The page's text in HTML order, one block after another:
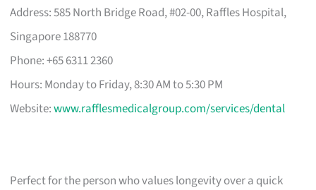
Address: 585 North Bridge Road, #02-00, Raffles Hospital,
Singapore 188770
Phone: +65 6311 2360
Hours: Monday to Friday, 8:30 AM to 5:30 PM
Website:www.rafflesmedicalgroup.com/services/dental
Perfect for the person who values longevity over a quick